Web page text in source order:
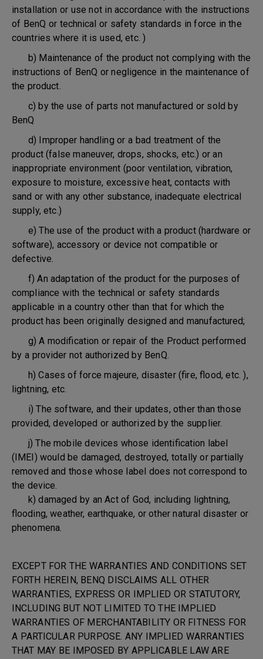
installation or use not in accordance with the instructions
of BenQ or technical or safety standards in force in the
countries where it is used, etc. )
b) Maintenance of the product not complying with the
instructions of BenQ or negligence in the maintenance of
the product.
c) by the use of parts not manufactured or sold by
BenQ
d) Improper handling or a bad treatment of the
product (false maneuver, drops, shocks, etc.) or an
inappropriate environment (poor ventilation, vibration,
exposure to moisture, excessive heat, contacts with
sand or with any other substance, inadequate electrical
supply, etc.)
e) The use of the product with a product (hardware or
software), accessory or device not compatible or
defective.
f) An adaptation of the product for the purposes of
compliance with the technical or safety standards
applicable in a country other than that for which the
product has been originally designed and manufactured;
g) A modification or repair of the Product performed
by a provider not authorized by BenQ.
h) Cases of force majeure, disaster (fire, flood, etc. ),
lightning, etc.
i) The software, and their updates, other than those
provided, developed or authorized by the supplier.
j) The mobile devices whose identification label
(IMEI) would be damaged, destroyed, totally or partially
removed and those whose label does not correspond to
the device.
k) damaged by an Act of God, including lightning,
flooding, weather, earthquake, or other natural disaster or
phenomena.
EXCEPT FOR THE WARRANTIES AND CONDITIONS SET
FORTH HEREIN, BENQ DISCLAIMS ALL OTHER
WARRANTIES, EXPRESS OR IMPLIED OR STATUTORY,
INCLUDING BUT NOT LIMITED TO THE IMPLIED
WARRANTIES OF MERCHANTABILITY OR FITNESS FOR
A PARTICULAR PURPOSE. ANY IMPLIED WARRANTIES
THAT MAY BE IMPOSED BY APPLICABLE LAW ARE